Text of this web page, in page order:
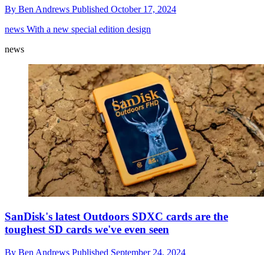
By Ben Andrews Published October 17, 2024
news With a new special edition design
news
SanDisk's latest Outdoors SDXC cards are the
toughest SD cards we've even seen
By Ben Andrews Published September 24, 2024